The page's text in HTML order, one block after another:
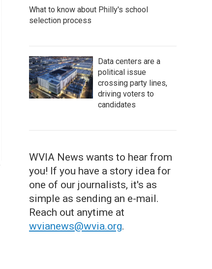
What to know about Philly's school
selection process
Data centers are a
political issue
crossing party lines,
driving voters to
candidates
WVIA News wants to hear from
you! If you have a story idea for
one of our journalists, it's as
simple as sending an e-mail.
Reach out anytime at
wvianews@wvia.org.